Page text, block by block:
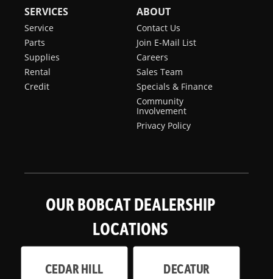
SERVICES
Service
Parts
Supplies
Rental
Credit
ABOUT
Contact Us
Join E-Mail List
Careers
Sales Team
Specials & Finance
Community
Involvement
Privacy Policy
OUR BOBCAT DEALERSHIP
LOCATIONS
CEDAR HILL DECATUR